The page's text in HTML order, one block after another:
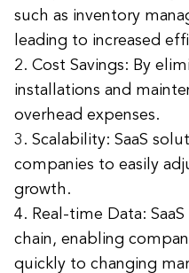
such as inventory
leading to increased
2. Cost Savings: By
installations and
overhead expenses.
3. Scalability: SaaS
companies to easily
growth.
4. Real-time Data:
chain, enabling
quickly to changing